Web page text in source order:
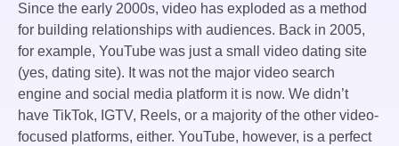
Since the early 2000s, video has exploded as a method
for building relationships with audiences. Back in 2005,
for example, YouTube was just a small video dating site
(yes, dating site). It was not the major video search
engine and social media platform it is now. We didn’t
have TikTok, IGTV, Reels, or a majority of the other video-
focused platforms, either. YouTube, however, is a perfect